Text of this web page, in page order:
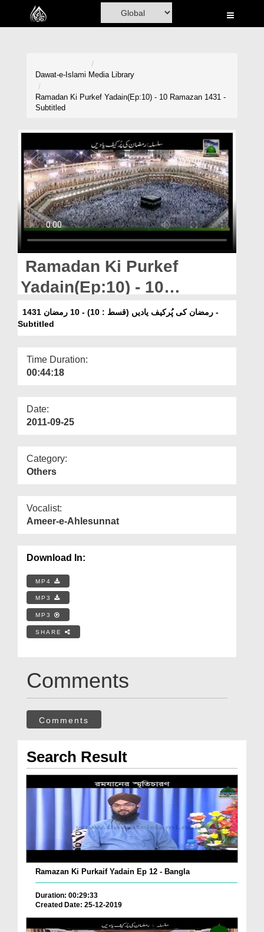
Home
Rohani Ilaj
Donation
Blog
Magazine
Departments
Our Websites
More
Dawat-e-Islami Media Library
Ramadan Ki Purkef Yadain(Ep:10) - 10 Ramazan 1431 -
Subtitled
Ramadan Ki Purkef
Yadain(Ep:10) - 10
Ramazan 1431 - Subtitled
Subtitled
Time Duration:
00:44:18
Date:
2011-09-25
Category:
Others
Vocalist:
Ameer-e-Ahlesunnat
Download In:
MP4
MP3
MP3
SHARE
Comments
Comments
Search Result
Ramazan Ki Purkaif Yadain Ep 12 - Bangla
Duration: 00:29:33
Created Date: 25-12-2019